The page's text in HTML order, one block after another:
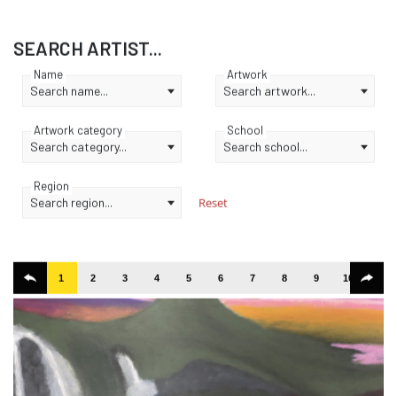
SEARCH ARTIST...
Name
Search name...
Artwork
Search artwork...
Artwork category
Search category...
School
Search school...
Region
Search region... Reset
1 2 3 4 5 6 7 8 9 10